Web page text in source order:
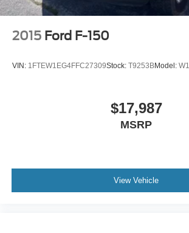
2015 Ford F-150
VIN: 1FTEW1EG4FFC27309Stock: T9253BModel:
$17,987
MSRP
View Vehicle